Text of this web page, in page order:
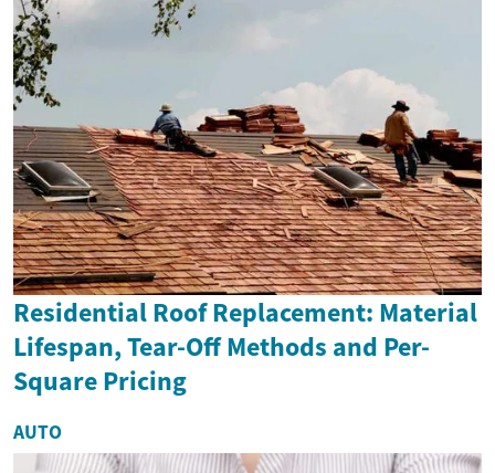
Residential Roof Replacement: Material
Lifespan, Tear-Off Methods and Per-
Square Pricing
AUTO